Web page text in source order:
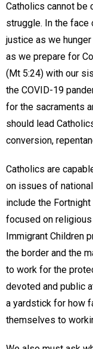
Catholics cannot be
struggle. In the face
justice as we
as we prepare for
(Mt 5:24) with our
the COVID-19
for the sacraments
should lead
conversion,
Catholics are
on issues of
include the
focused on
Immigrant Children
the border and the
to work for the
devoted and public
a yardstick for how
themselves to